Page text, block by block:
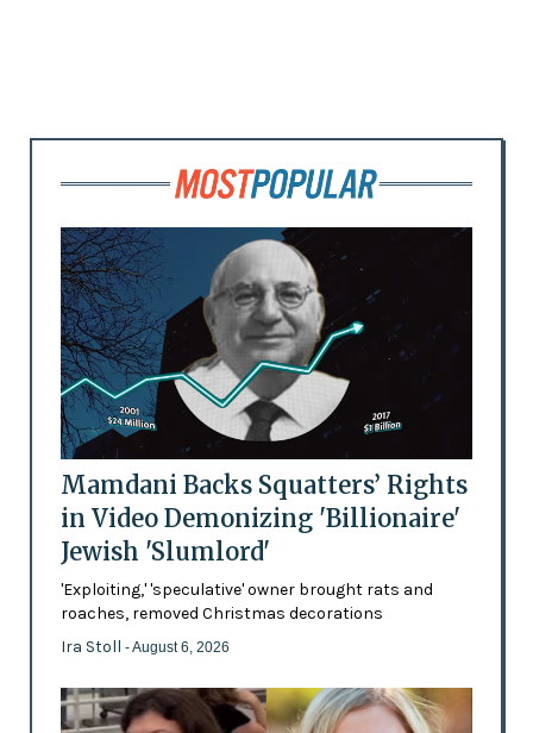
Mamdani Backs Squatters’ Rights
in Video Demonizing 'Billionaire'
Jewish 'Slumlord'
'Exploiting,' 'speculative' owner brought rats and
roaches, removed Christmas decorations
Ira Stoll - August 6, 2026